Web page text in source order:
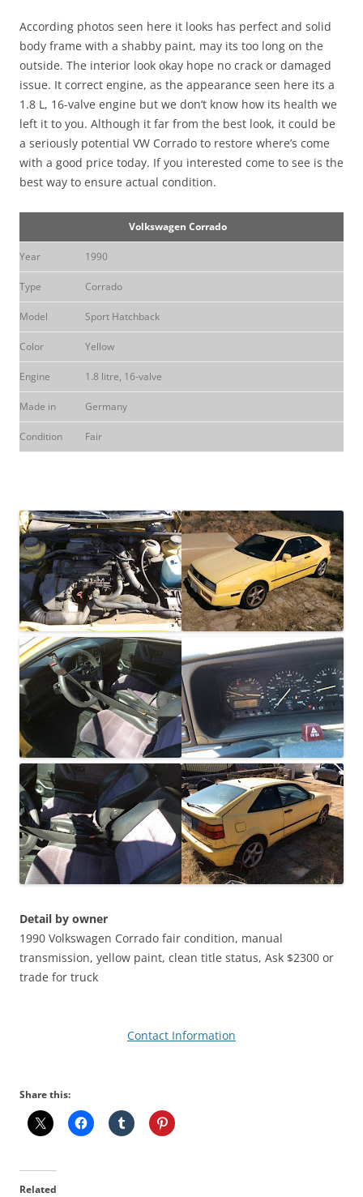
According photos seen here it looks has perfect and solid
body frame with a shabby paint, may its too long on the
outside. The interior look okay hope no crack or damaged
issue. It correct engine, as the appearance seen here its a
1.8 L, 16-valve engine but we don’t know how its health we
left it to you. Although it far from the best look, it could be
a seriously potential VW Corrado to restore where’s come
with a good price today. If you interested come to see is the
best way to ensure actual condition.
Volkswagen Corrado
Year 1990
Type Corrado
Model Sport Hatchback
Color Yellow
Engine 1.8 litre, 16-valve
Made in Germany
Condition Fair
Detail by owner
1990 Volkswagen Corrado fair condition, manual
transmission, yellow paint, clean title status, Ask $2300 or
trade for truck
Contact Information
Share this:
Related